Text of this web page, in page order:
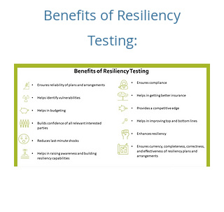
Benefits of Resiliency
Testing: